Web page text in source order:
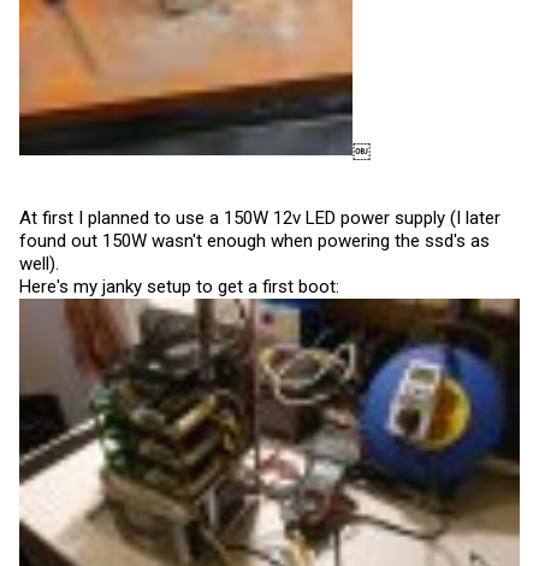
￼
At first I planned to use a 150W 12v LED power supply (I later
found out 150W wasn't enough when powering the ssd's as
well).
Here's my janky setup to get a first boot: